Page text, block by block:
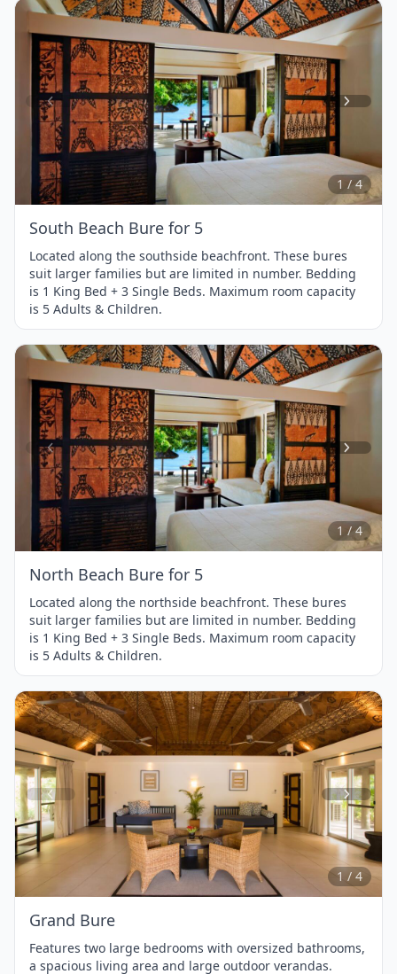
Item
1
of
4
1 / 4
South Beach Bure for 5
Located along the southside beachfront. These bures
suit larger families but are limited in number. Bedding
is 1 King Bed + 3 Single Beds. Maximum room capacity
is 5 Adults & Children.
Item
1
of
4
1 / 4
North Beach Bure for 5
Located along the northside beachfront. These bures
suit larger families but are limited in number. Bedding
is 1 King Bed + 3 Single Beds. Maximum room capacity
is 5 Adults & Children.
Item
1
of
4
1 / 4
Grand Bure
Features two large bedrooms with oversized bathrooms,
a spacious living area and large outdoor verandas.